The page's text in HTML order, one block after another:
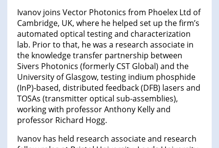
Ivanov joins Vector Photonics from Phoelex Ltd of
Cambridge, UK, where he helped set up the firm’s
automated optical testing and characterization
lab. Prior to that, he was a research associate in
the knowledge transfer partnership between
Sivers Photonics (formerly CST Global) and the
University of Glasgow, testing indium phosphide
(InP)-based, distributed feedback (DFB) lasers and
TOSAs (transmitter optical sub-assemblies),
working with professor Anthony Kelly and
professor Richard Hogg.
Ivanov has held research associate and research